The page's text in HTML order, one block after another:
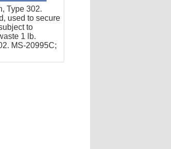
Type 302.
used to secure
to
1 lb.
MS-20995C;